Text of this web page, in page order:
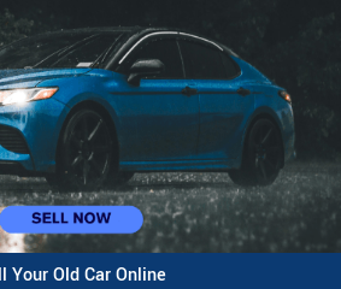
Your Old Car Online